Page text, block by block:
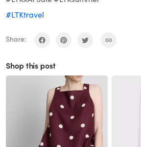
#LTKtravel
Share:
Shop this post